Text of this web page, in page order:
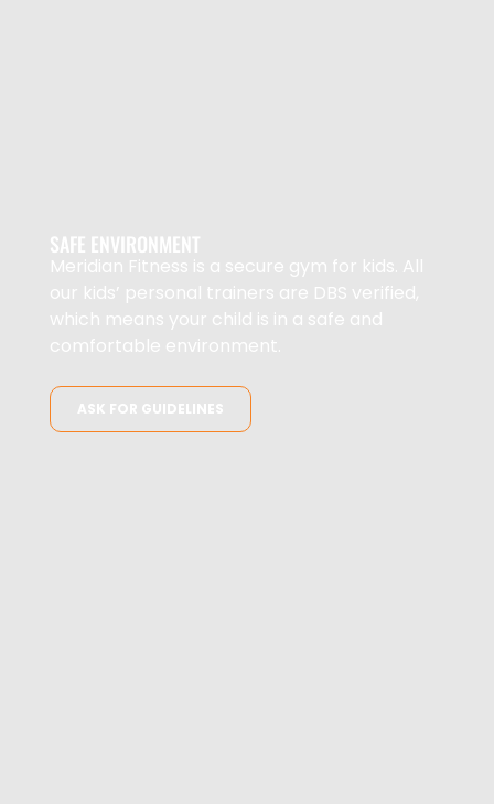
SAFE ENVIRONMENT
Meridian Fitness is a secure gym for kids. All
our kids’ personal trainers are DBS verified,
which means your child is in a safe and
comfortable environment.
ASK FOR GUIDELINES